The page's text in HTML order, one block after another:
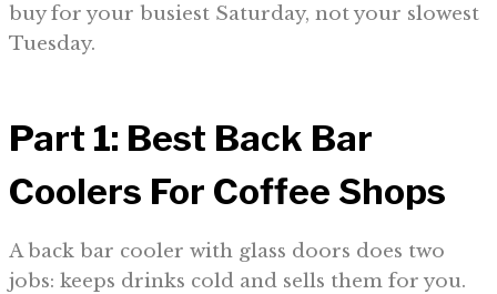
buy for your busiest Saturday, not your slowest
Tuesday.
Part 1: Best Back Bar
Coolers For Coffee Shops
A back bar cooler with glass doors does two
jobs: keeps drinks cold and sells them for you.